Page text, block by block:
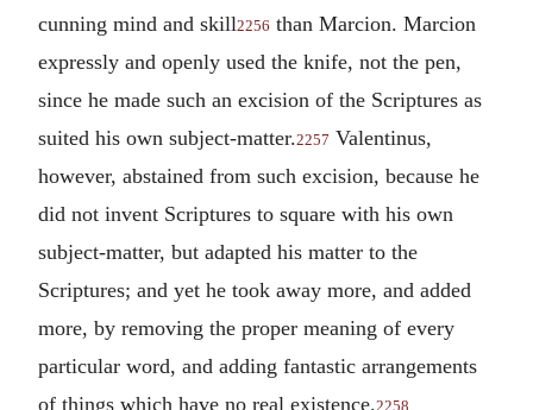
cunning mind and skill2256 than Marcion. Marcion
expressly and openly used the knife, not the pen,
since he made such an excision of the Scriptures as
suited his own subject-matter.2257 Valentinus,
however, abstained from such excision, because he
did not invent Scriptures to square with his own
subject-matter, but adapted his matter to the
Scriptures; and yet he took away more, and added
more, by removing the proper meaning of every
particular word, and adding fantastic arrangements
of things which have no real existence.2258